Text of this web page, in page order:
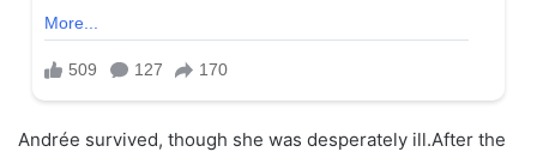
Andrée survived, though she was desperately ill.After the